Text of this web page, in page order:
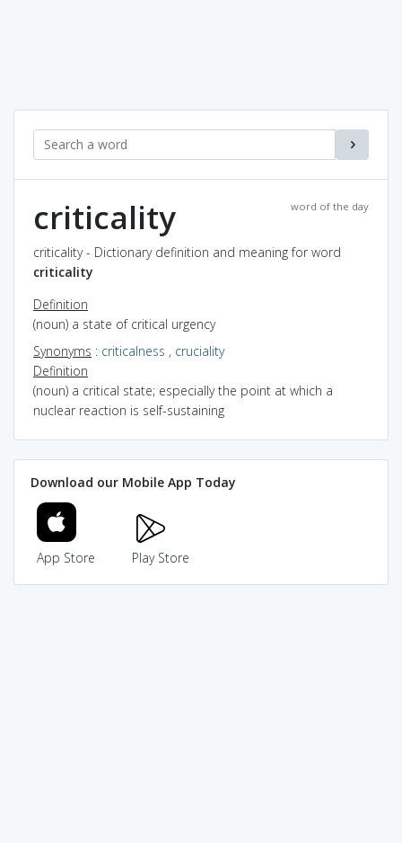
word of the day
criticality
criticality - Dictionary definition and meaning for word
criticality
Definition
(noun) a state of critical urgency
Synonyms : criticalness , cruciality
Definition
(noun) a critical state; especially the point at which a
nuclear reaction is self-sustaining
Download our Mobile App Today
App Store Play Store